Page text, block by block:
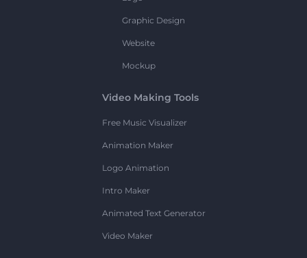
Graphic Design
Website
Mockup
Video Making Tools
Free Music Visualizer
Animation Maker
Logo Animation
Intro Maker
Animated Text Generator
Video Maker